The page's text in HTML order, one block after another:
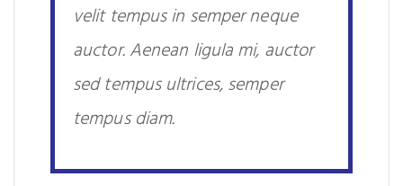
velit tempus in semper neque
auctor. Aenean ligula mi, auctor
sed tempus ultrices, semper
tempus diam.